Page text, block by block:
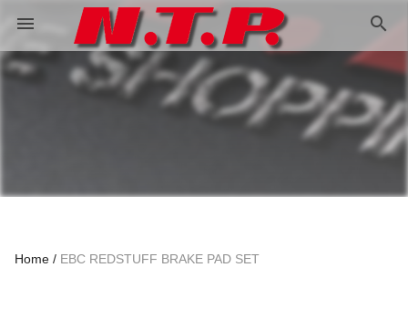
menu search
Home EBC REDSTUFF BRAKE PAD SET